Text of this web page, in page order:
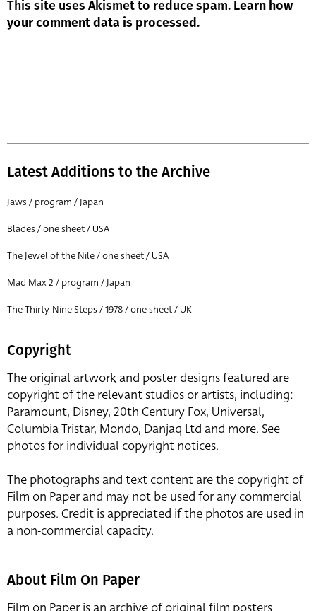
This site uses Akismet to reduce spam. Learn how
your comment data is processed.
Latest Additions to the Archive
Jaws / program / Japan
Blades / one sheet / USA
The Jewel of the Nile / one sheet / USA
Mad Max 2 / program / Japan
The Thirty-Nine Steps / 1978 / one sheet / UK
Copyright
The original artwork and poster designs featured are
copyright of the relevant studios or artists, including:
Paramount, Disney, 20th Century Fox, Universal,
Columbia Tristar, Mondo, Danjaq Ltd and more. See
photos for individual copyright notices.
The photographs and text content are the copyright of
Film on Paper and may not be used for any commercial
purposes. Credit is appreciated if the photos are used in
a non-commercial capacity.
About Film On Paper